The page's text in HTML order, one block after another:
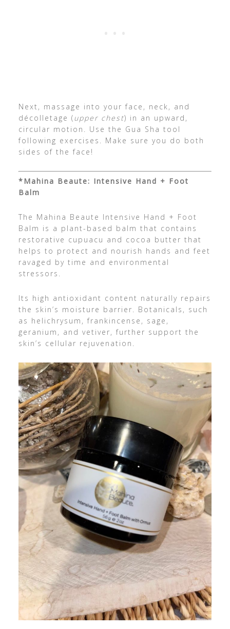
Next, massage into your face, neck, and
décolletage (upper chest) in an upward,
circular motion. Use the Gua Sha tool
following exercises. Make sure you do both
sides of the face!
*Mahina Beaute: Intensive Hand + Foot
Balm
The Mahina Beaute Intensive Hand + Foot
Balm is a plant-based balm that contains
restorative cupuacu and cocoa butter that
helps to protect and nourish hands and feet
ravaged by time and environmental
stressors.
Its high antioxidant content naturally repairs
the skin’s moisture barrier. Botanicals, such
as helichrysum, frankincense, sage,
geranium, and vetiver, further support the
skin’s cellular rejuvenation.